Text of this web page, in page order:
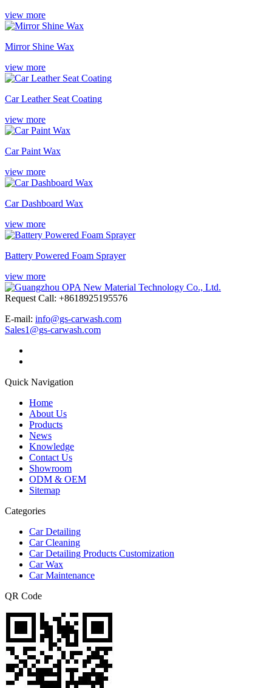
view more
Mirror Shine Wax
view more
Car Leather Seat Coating
view more
Car Paint Wax
view more
Car Dashboard Wax
view more
Battery Powered Foam Sprayer
view more
Request Call: +8618925195576
E-mail: info@gs-carwash.com
Sales1@gs-carwash.com
Quick Navigation
Home
About Us
Products
News
Knowledge
Contact Us
Showroom
ODM & OEM
Sitemap
Categories
Car Detailing
Car Cleaning
Car Detailing Products Customization
Car Wax
Car Maintenance
QR Code